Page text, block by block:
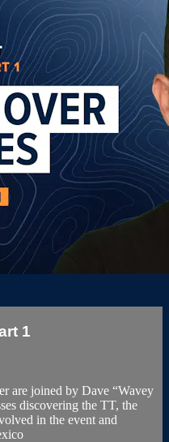
1
are joined by Dave “Wavey
discovering the TT, the
in the event and